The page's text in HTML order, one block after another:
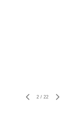
2 / 22